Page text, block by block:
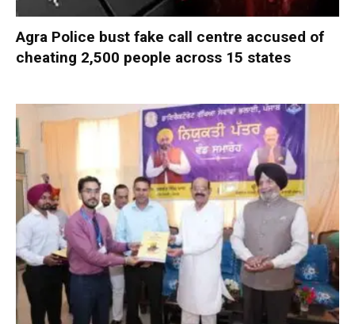
Agra Police bust fake call centre accused of
cheating 2,500 people across 15 states